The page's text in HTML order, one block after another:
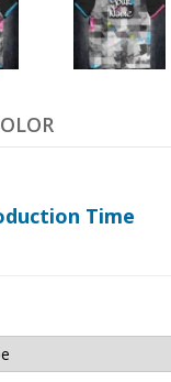
Time